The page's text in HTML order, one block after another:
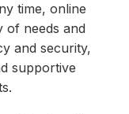
time, online
of needs and
and security,
supportive